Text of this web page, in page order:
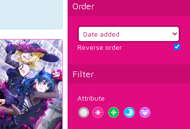
Order
Reverse order
Filter
Attribute